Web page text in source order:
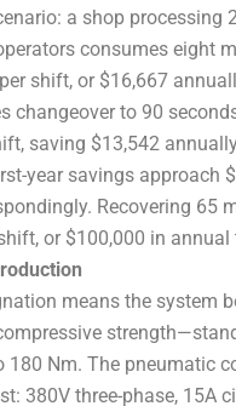
a shop
consumes eight
shift, or $16,667
changeover to 90
saving $13,542
year savings approach
Recovering 65
or $100,000 in
means the system
Nm. The pneumatic
380V three-phase,